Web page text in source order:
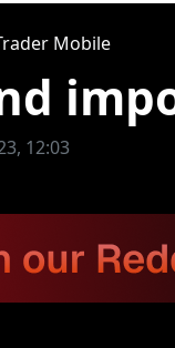
Mobile
12:03